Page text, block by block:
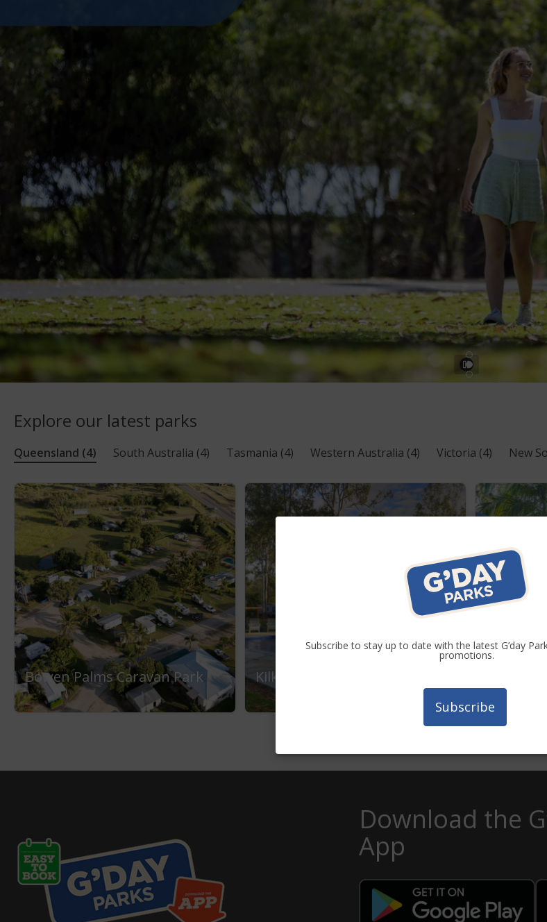
Explore our latest parks
Queensland (4) South Australia (4) Tasmania (4) Western Australia (4) Victoria (4) New
Bowen Palms Caravan Park Kilkivan Bush Camping
Download the
App
Subscribe to stay up to date with the latest G’day
promotions.
Subscribe